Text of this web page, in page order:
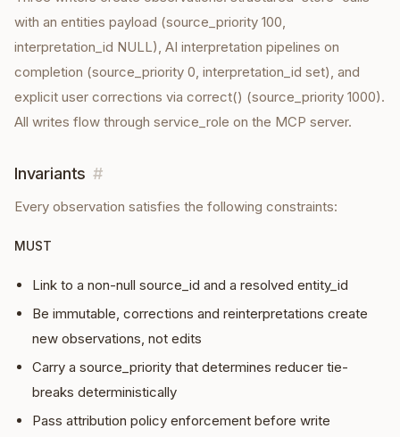
with an entities payload (source_priority 100,
interpretation_id NULL), AI interpretation pipelines on
completion (source_priority 0, interpretation_id set), and
explicit user corrections via correct() (source_priority 1000).
All writes flow through service_role on the MCP server.
Invariants #
Every observation satisfies the following constraints:
MUST
Link to a non-null source_id and a resolved entity_id
Be immutable, corrections and reinterpretations create
new observations, not edits
Carry a source_priority that determines reducer tie-
breaks deterministically
Pass attribution policy enforcement before write